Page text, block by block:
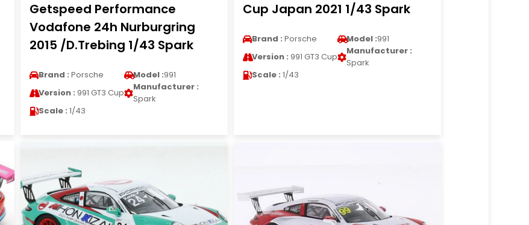
Getspeed Performance
Vodafone 24h Nurburgring
2015 /D.Trebing 1/43 Spark
Brand : Porsche Model :991
Version : 991 GT3 Cup
Manufacturer :
Spark
Scale : 1/43
Cup Japan 2021 1/43 Spark
Brand : Porsche Model :991
Version : 991 GT3 Cup
Manufacturer :
Spark
Scale : 1/43